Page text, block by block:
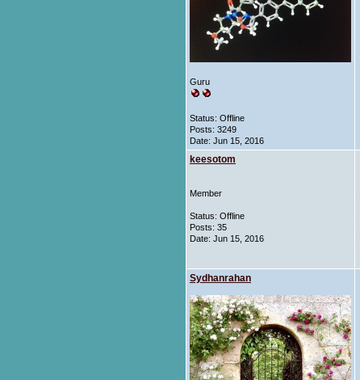
Guru
Status: Offline
Posts: 3249
Date: Jun 15, 2016
keesotom
Member
Status: Offline
Posts: 35
Date: Jun 15, 2016
Sydhanrahan